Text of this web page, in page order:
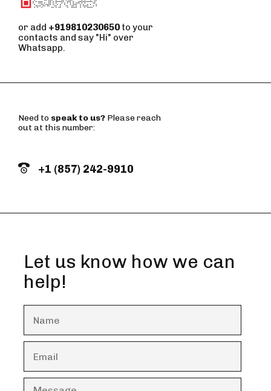
or add +919810230650 to your
contacts and say "Hi" over
Whatsapp.
Need to speak to us? Please reach
out at this number:
+1 (857) 242-9910
Let us know how we can
help!